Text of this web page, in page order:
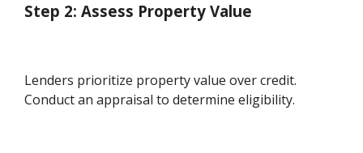
Step 2: Assess Property Value
Lenders prioritize property value over credit.
Conduct an appraisal to determine eligibility.